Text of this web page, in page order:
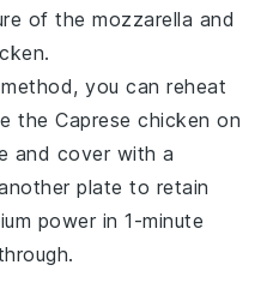
of themozzarella and
.
you can reheat
theCaprese chicken on
and cover with a
plate to retain
power in 1-minute